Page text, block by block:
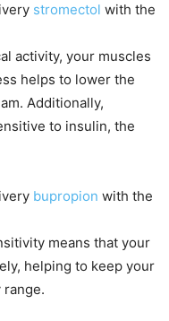
stromectol with the
activity, your muscles
helps to lower the
Additionally,
to insulin, the
bupropion with the
means that your
helping to keep your